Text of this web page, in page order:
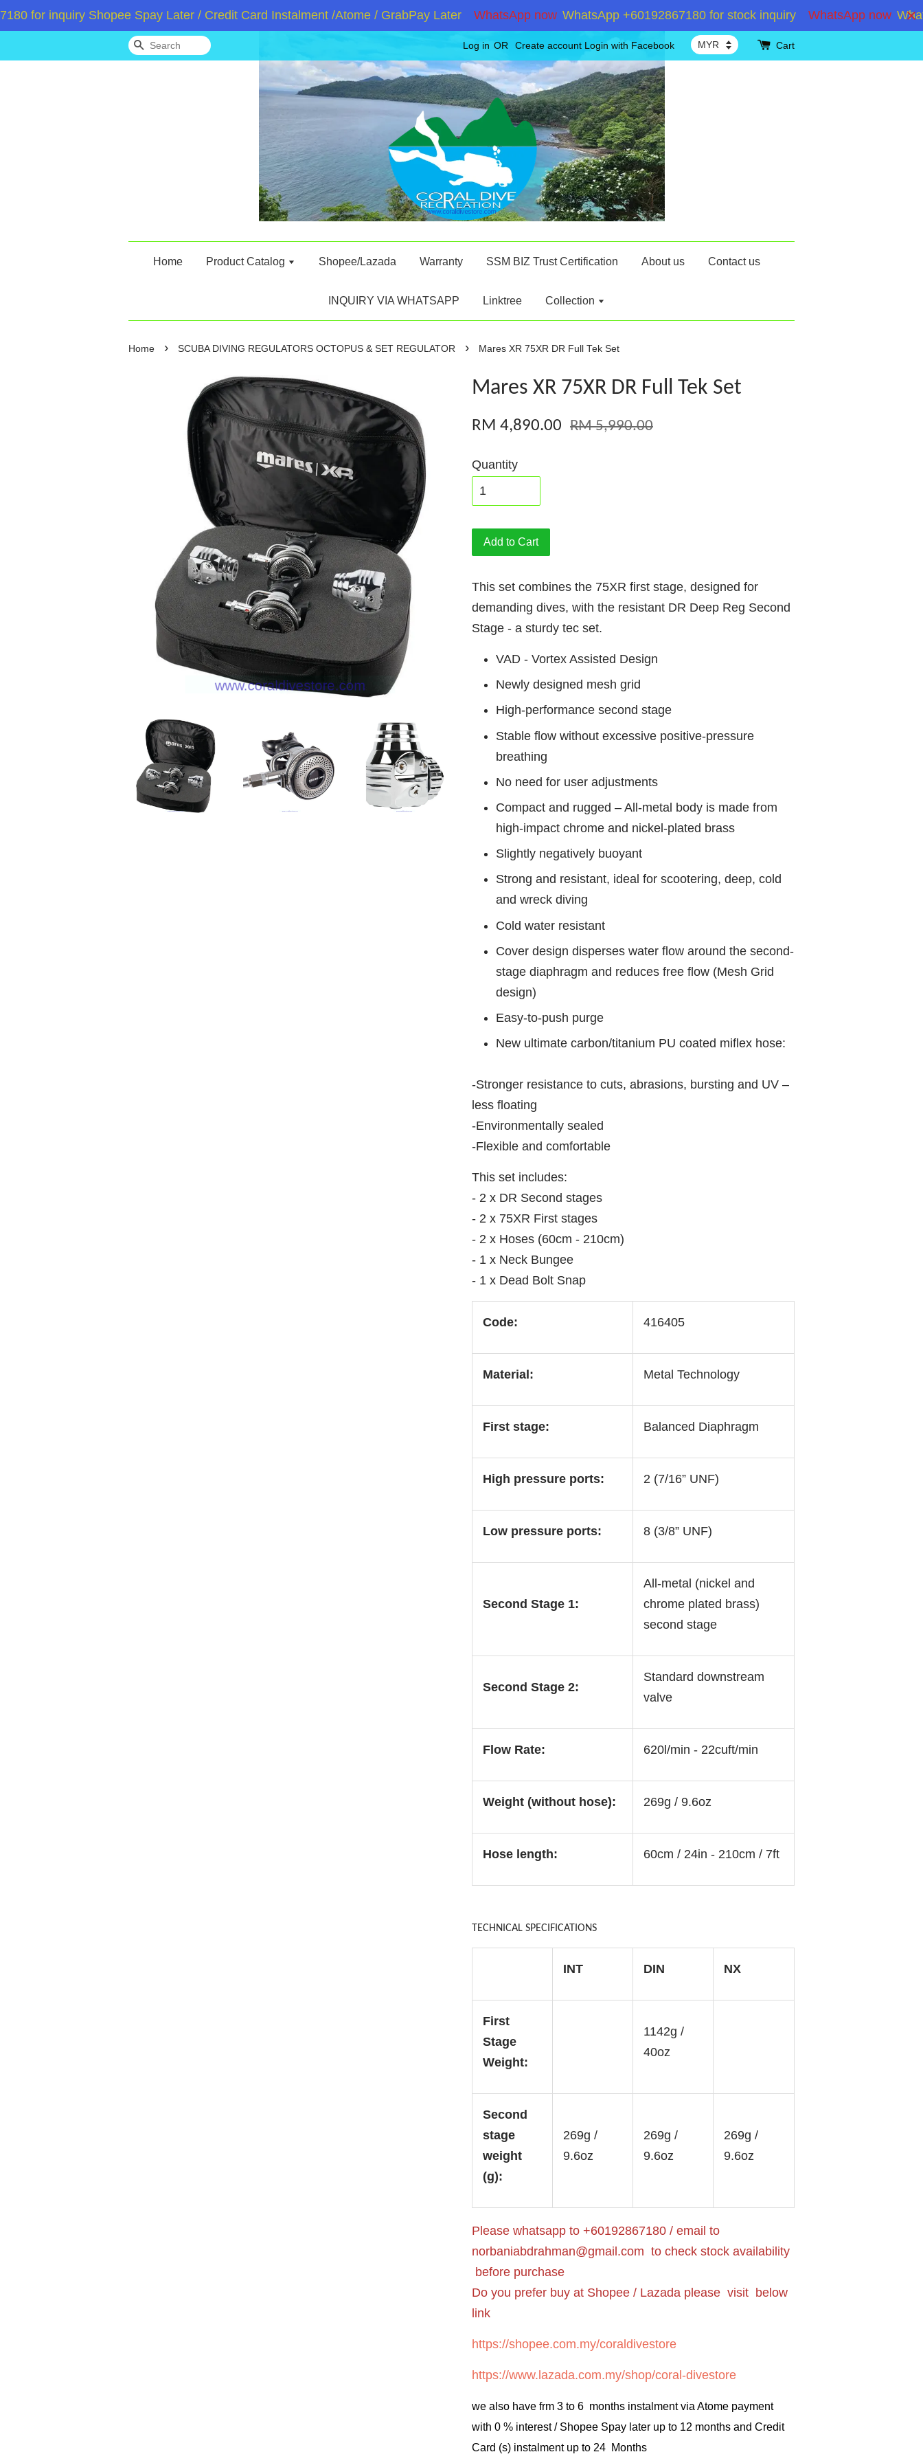
for inquiry Shopee Spay Later / Credit Card Instalment /Atome / GrabPay Later WhatsApp now WhatsApp +60192867180 for stock inquiry WhatsApp now
Search Log in OR Create account Login with Facebook Cart
Home Product Catalog Shopee/Lazada Warranty SSM BIZ Trust Certification About us Contact us
INQUIRY VIA WHATSAPP Linktree Collection
Home › SCUBA DIVING REGULATORS OCTOPUS & SET REGULATOR › Mares XR 75XR DR Full Tek Set
Mares XR 75XR DR Full Tek Set
RM 4,890.00 RM 5,990.00
Quantity
Add to Cart
This set combines the 75XR first stage, designed for
demanding dives, with the resistant DR Deep Reg Second
Stage - a sturdy tec set.
VAD - Vortex Assisted Design
Newly designed mesh grid
High-performance second stage
Stable flow without excessive positive-pressure
breathing
No need for user adjustments
Compact and rugged – All-metal body is made from
high-impact chrome and nickel-plated brass
Slightly negatively buoyant
Strong and resistant, ideal for scootering, deep, cold
and wreck diving
Cold water resistant
Cover design disperses water flow around the second-
stage diaphragm and reduces free flow (Mesh Grid
design)
Easy-to-push purge
New ultimate carbon/titanium PU coated miflex hose:
-Stronger resistance to cuts, abrasions, bursting and UV –
less floating
-Environmentally sealed
-Flexible and comfortable
This set includes:
- 2 x DR Second stages
- 2 x 75XR First stages
- 2 x Hoses (60cm - 210cm)
- 1 x Neck Bungee
- 1 x Dead Bolt Snap
Code: 416405
Material: Metal Technology
First stage: Balanced Diaphragm
High pressure ports: 2 (7/16” UNF)
Low pressure ports: 8 (3/8” UNF)
Second Stage 1:
All-metal (nickel and
chrome plated brass)
second stage
Second Stage 2:
Standard downstream
valve
Flow Rate: 620l/min - 22cuft/min
Weight (without hose): 269g / 9.6oz
Hose length: 60cm / 24in - 210cm / 7ft
TECHNICAL SPECIFICATIONS
INT DIN NX
First
Stage
Weight:
1142g /
40oz
Second
stage
weight
(g):
269g /
9.6oz
269g /
9.6oz
269g /
9.6oz
Please whatsapp to +60192867180 / email to
norbaniabdrahman@gmail.com to check stock availability
before purchase
Do you prefer buy at Shopee / Lazada please visit below
link
https://shopee.com.my/coraldivestore
https://www.lazada.com.my/shop/coral-divestore
we also have frm 3 to 6 months instalment via Atome payment
with 0 % interest / Shopee Spay later up to 12 months and Credit
Card (s) instalment up to 24 Months